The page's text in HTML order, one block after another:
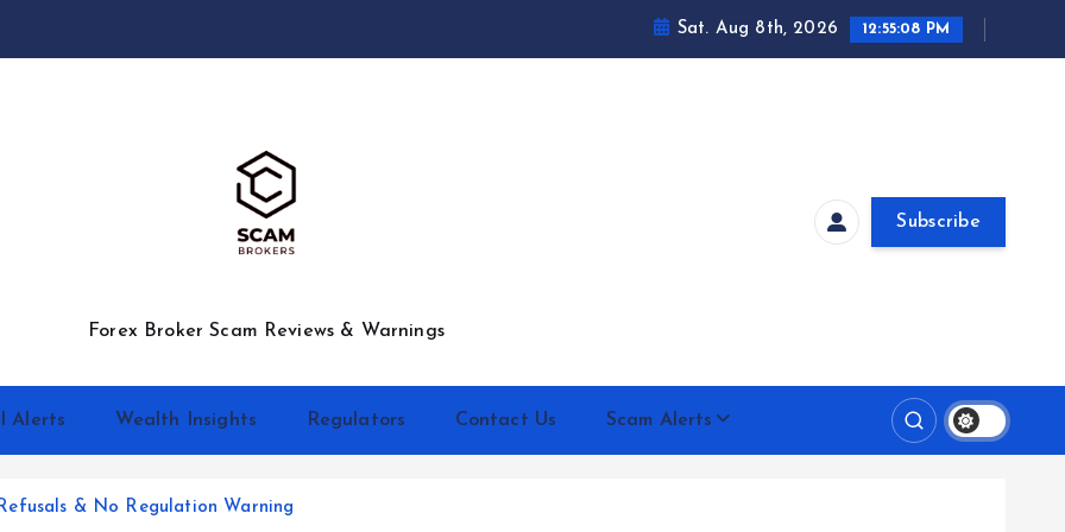
Sat. Aug 8th, 2026 12:55:09 PM
Forex Broker Scam Reviews & Warnings
Subscribe
Alerts Wealth Insights Regulators Contact Us Scam Alerts
& No Regulation Warning